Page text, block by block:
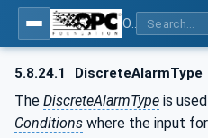
5.8.24.1 DiscreteAlarmType
The DiscreteAlarmType is
Conditions where the input